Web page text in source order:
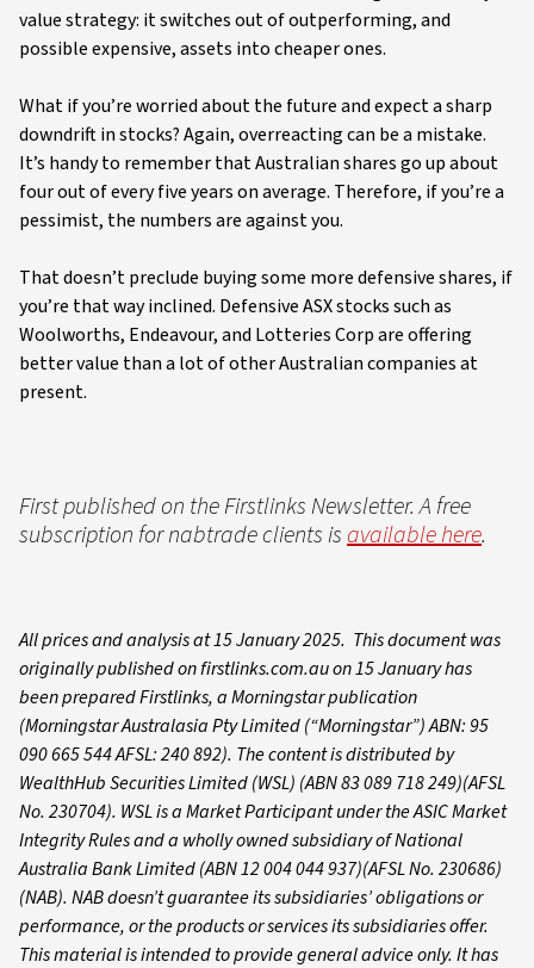
value strategy: it switches out of outperforming, and
possible expensive, assets into cheaper ones.
What if you’re worried about the future and expect a sharp
downdrift in stocks? Again, overreacting can be a mistake.
It’s handy to remember that Australian shares go up about
four out of every five years on average. Therefore, if you’re a
pessimist, the numbers are against you.
That doesn’t preclude buying some more defensive shares, if
you’re that way inclined. Defensive ASX stocks such as
Woolworths, Endeavour, and Lotteries Corp are offering
better value than a lot of other Australian companies at
present.
First published on the Firstlinks Newsletter. A free
subscription for nabtrade clients isavailable here.
All prices and analysis at 15 January 2025. This document was
originally published on firstlinks.com.au on 15 January has
been prepared Firstlinks, a Morningstar publication
(Morningstar Australasia Pty Limited (“Morningstar”) ABN: 95
090 665 544 AFSL: 240 892). The content is distributed by
WealthHub Securities Limited (WSL) (ABN 83 089 718 249)(AFSL
No. 230704). WSL is a Market Participant under the ASIC Market
Integrity Rules and a wholly owned subsidiary of National
Australia Bank Limited (ABN 12 004 044 937)(AFSL No. 230686)
(NAB). NAB doesn’t guarantee its subsidiaries’ obligations or
performance, or the products or services its subsidiaries offer.
This material is intended to provide general advice only. It has